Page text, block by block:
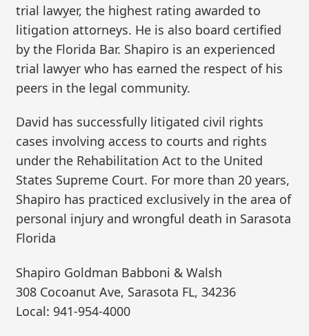
trial lawyer, the highest rating awarded to
litigation attorneys. He is also board certified
by the Florida Bar. Shapiro is an experienced
trial lawyer who has earned the respect of his
peers in the legal community.
David has successfully litigated civil rights
cases involving access to courts and rights
under the Rehabilitation Act to the United
States Supreme Court. For more than 20 years,
Shapiro has practiced exclusively in the area of
personal injury and wrongful death in Sarasota
Florida
Shapiro Goldman Babboni & Walsh
308 Cocoanut Ave, Sarasota FL, 34236
Local: 941-954-4000